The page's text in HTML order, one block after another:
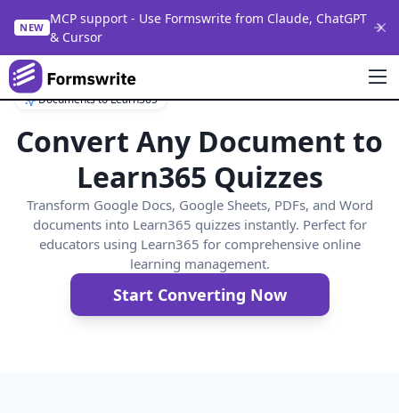
NEW
MCP support - Use Formswrite from Claude, ChatGPT
& Cursor
Documents to Learn365
Convert Any Document to
Learn365 Quizzes
Transform Google Docs, Google Sheets, PDFs, and Word
documents into Learn365 quizzes instantly. Perfect for
educators using Learn365 for comprehensive online
learning management.
Start Converting Now